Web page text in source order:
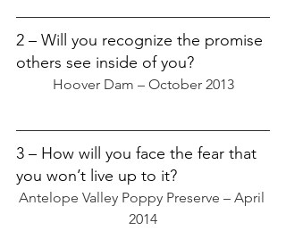
2 – Will you recognize the promise
others see inside of you?
Hoover Dam – October 2013
3 – How will you face the fear that
you won’t live up to it?
Antelope Valley Poppy Preserve – April
2014